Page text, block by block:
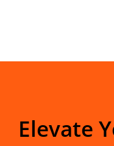
Elevate